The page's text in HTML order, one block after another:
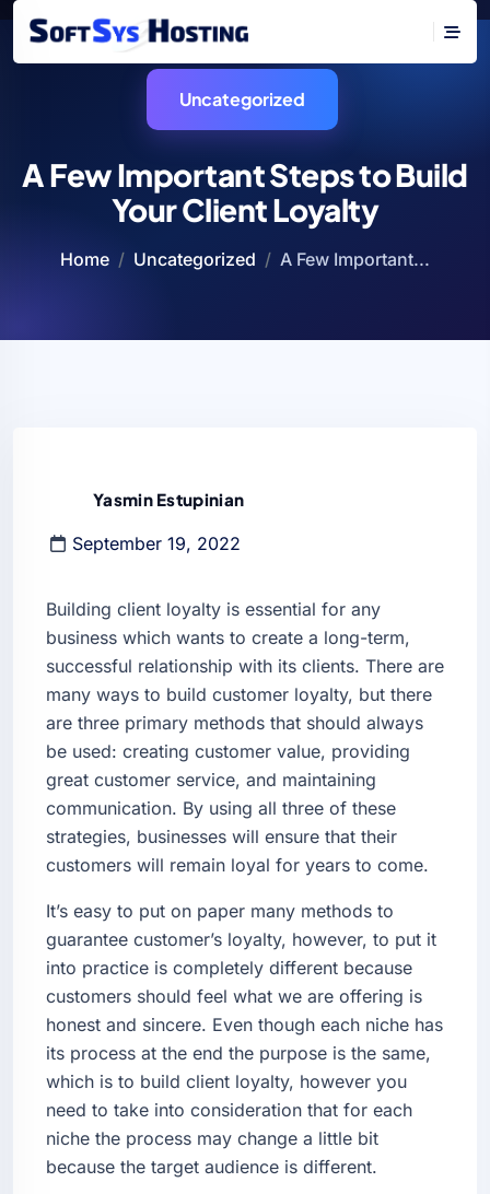
Uncategorized
A Few Important Steps to Build
Your Client Loyalty
Home Uncategorized A Few Important...
Yasmin Estupinian
September 19, 2022
Building client loyalty is essential for any
business which wants to create a long-term,
successful relationship with its clients. There are
many ways to build customer loyalty, but there
are three primary methods that should always
be used: creating customer value, providing
great customer service, and maintaining
communication. By using all three of these
strategies, businesses will ensure that their
customers will remain loyal for years to come.
It’s easy to put on paper many methods to
guarantee customer’s loyalty, however, to put it
into practice is completely different because
customers should feel what we are offering is
honest and sincere. Even though each niche has
its process at the end the purpose is the same,
which is to build client loyalty, however you
need to take into consideration that for each
niche the process may change a little bit
because the target audience is different.